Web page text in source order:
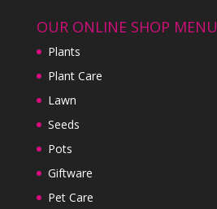
OUR ONLINE SHOP MENU
Plants
Plant Care
Lawn
Seeds
Pots
Giftware
Pet Care